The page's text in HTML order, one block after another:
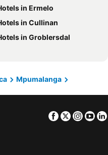
in Ermelo
in Cullinan
in Groblersdal
Mpumalanga
Facebook
Twitter